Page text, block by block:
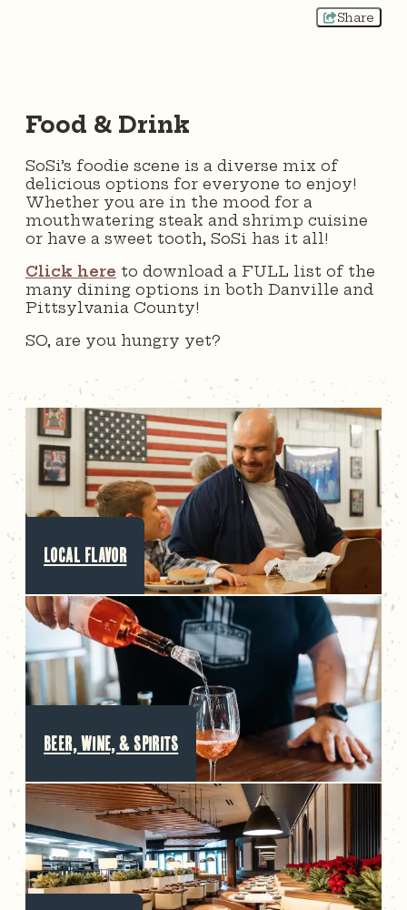
Share
Food & Drink
SoSi’s foodie scene is a diverse mix of
delicious options for everyone to enjoy!
Whether you are in the mood for a
mouthwatering steak and shrimp cuisine
or have a sweet tooth, SoSi has it all!
Click here to download a FULL list of the
many dining options in both Danville and
Pittsylvania County!
SO, are you hungry yet?
LOCAL FLAVOR
BEER, WINE, & SPIRITS